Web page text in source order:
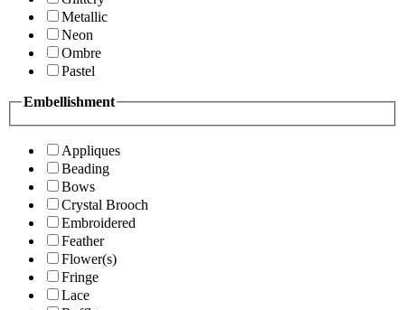
Metallic
Neon
Ombre
Pastel
Embellishment
Appliques
Beading
Bows
Crystal Brooch
Embroidered
Feather
Flower(s)
Fringe
Lace